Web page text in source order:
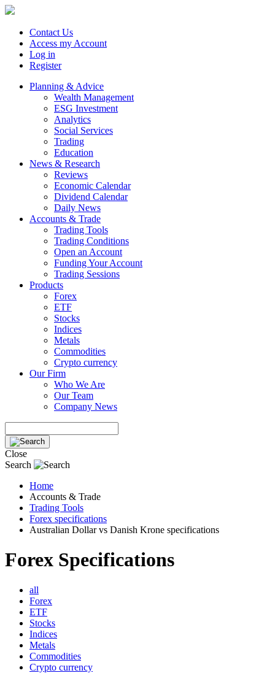
Contact Us
Access my Account
Log in
Register
Planning & Advice
Wealth Management
ESG Investment
Analytics
Social Services
Trading
Education
News & Research
Reviews
Economic Calendar
Dividend Calendar
Daily News
Accounts & Trade
Trading Tools
Trading Conditions
Open an Account
Funding Your Account
Trading Sessions
Products
Forex
ETF
Stocks
Indices
Metals
Commodities
Crypto currency
Our Firm
Who We Are
Our Team
Company News
Close
Search
Home
Accounts & Trade
Trading Tools
Forex specifications
Australian Dollar vs Danish Krone specifications
Forex Specifications
all
Forex
ETF
Stocks
Indices
Metals
Commodities
Crypto currency